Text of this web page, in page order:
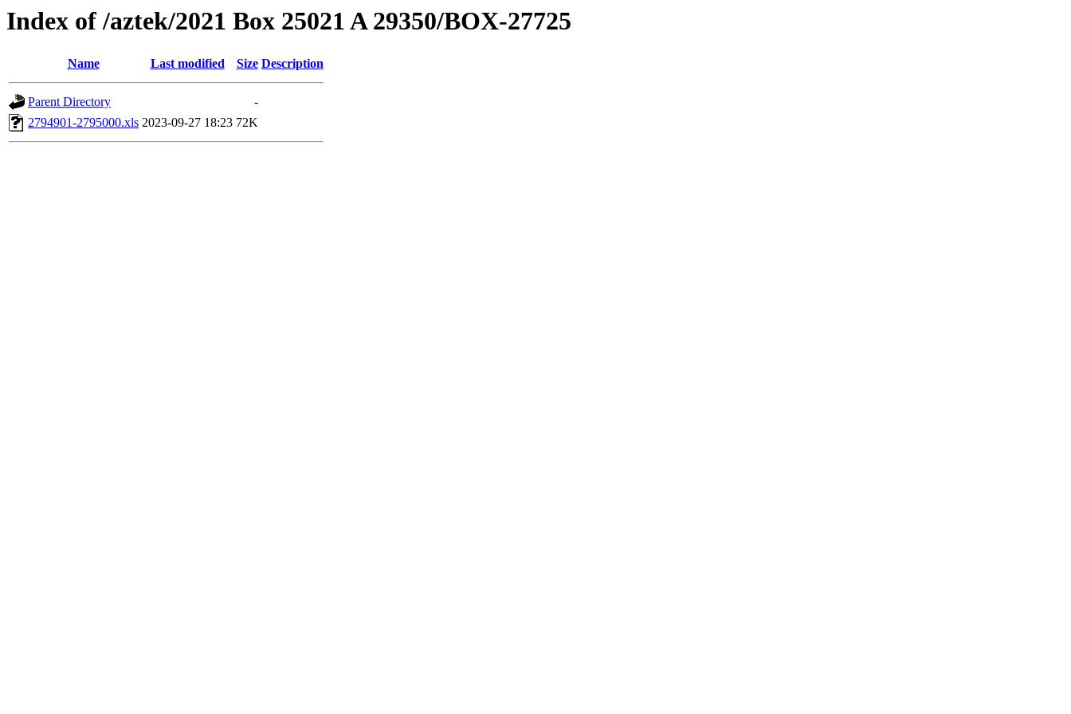
Index of /aztek/2021 Box 25021 A 29350/BOX-27725
Name Last modified Size Description
Parent Directory
-
2794901-2795000.xls 2023-09-27 18:23 72K